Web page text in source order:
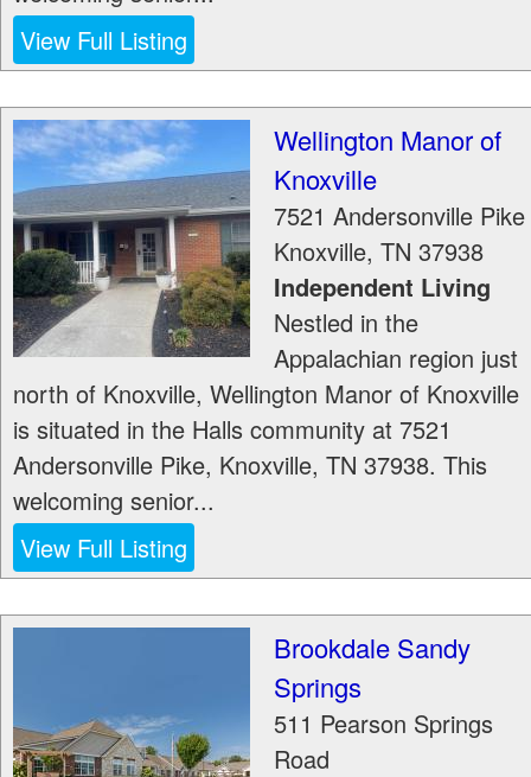
View Full Listing
Wellington Manor of
Knoxville
7521 Andersonville Pike
Knoxville, TN 37938
Independent Living
Nestled in the
Appalachian region just
north of Knoxville, Wellington Manor of Knoxville
is situated in the Halls community at 7521
Andersonville Pike, Knoxville, TN 37938. This
welcoming senior...
View Full Listing
Brookdale Sandy
Springs
511 Pearson Springs
Road